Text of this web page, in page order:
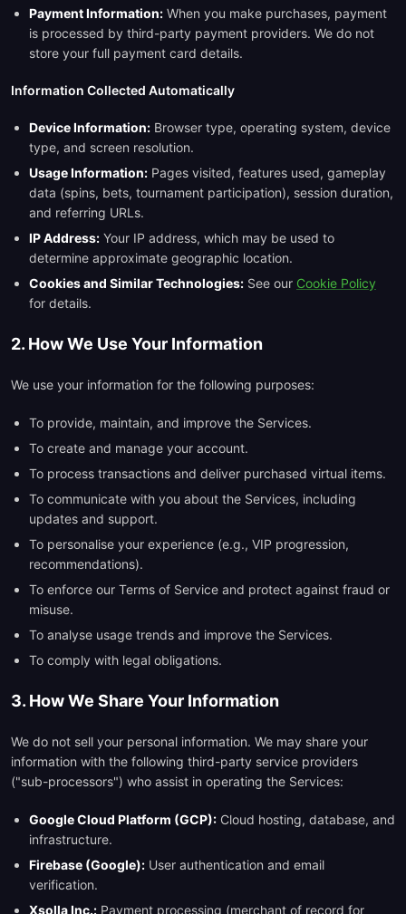
Payment Information: When you make purchases, payment
is processed by third-party payment providers. We do not
store your full payment card details.
Information Collected Automatically
Device Information: Browser type, operating system, device
type, and screen resolution.
Usage Information: Pages visited, features used, gameplay
data (spins, bets, tournament participation), session duration,
and referring URLs.
IP Address: Your IP address, which may be used to
determine approximate geographic location.
Cookies and Similar Technologies: See our Cookie Policy
for details.
2. How We Use Your Information
We use your information for the following purposes:
To provide, maintain, and improve the Services.
To create and manage your account.
To process transactions and deliver purchased virtual items.
To communicate with you about the Services, including
updates and support.
To personalise your experience (e.g., VIP progression,
recommendations).
To enforce our Terms of Service and protect against fraud or
misuse.
To analyse usage trends and improve the Services.
To comply with legal obligations.
3. How We Share Your Information
We do not sell your personal information. We may share your
information with the following third-party service providers
("sub-processors") who assist in operating the Services:
Google Cloud Platform (GCP): Cloud hosting, database, and
infrastructure.
Firebase (Google): User authentication and email
verification.
Xsolla Inc.: Payment processing (merchant of record for